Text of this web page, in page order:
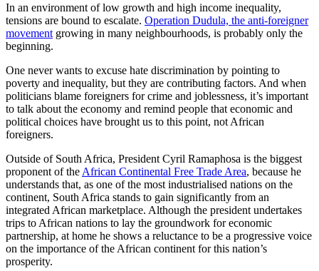
In an environment of low growth and high income inequality,
tensions are bound to escalate. Operation Dudula, the anti-foreigner
movement growing in many neighbourhoods, is probably only the
beginning.
One never wants to excuse hate discrimination by pointing to
poverty and inequality, but they are contributing factors. And when
politicians blame foreigners for crime and joblessness, it’s important
to talk about the economy and remind people that economic and
political choices have brought us to this point, not African
foreigners.
Outside of South Africa, President Cyril Ramaphosa is the biggest
proponent of the African Continental Free Trade Area, because he
understands that, as one of the most industrialised nations on the
continent, South Africa stands to gain significantly from an
integrated African marketplace. Although the president undertakes
trips to African nations to lay the groundwork for economic
partnership, at home he shows a reluctance to be a progressive voice
on the importance of the African continent for this nation’s
prosperity.